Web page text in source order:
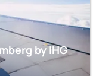
by IHG